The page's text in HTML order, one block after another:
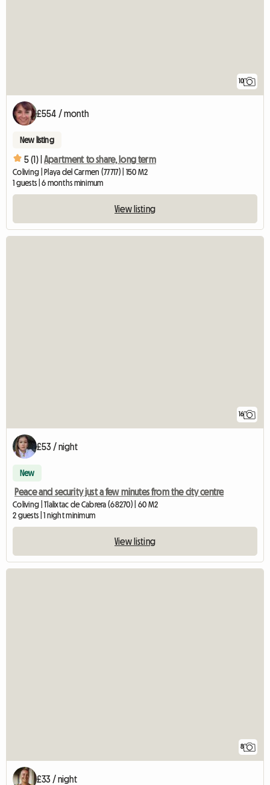
10
£554 / month
New listing
5 (1) | Apartment to share, long term
Coliving | Playa del Carmen (77717) | 150 M2
1 guests | 6 months minimum
View listing
16
£53 / night
New
Peace and security just a few minutes from the city centre
Coliving | Tlalixtac de Cabrera (68270) | 60 M2
2 guests | 1 night minimum
View listing
8
£33 / night